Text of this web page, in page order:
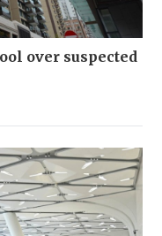
over suspected